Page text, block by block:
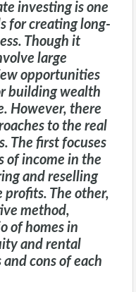
investing is one
for creating long-
Though it
large
opportunities
building wealth
However, there
to the real
The first focuses
of income in the
and reselling
The other,
method,
of homes in
and rental
cons of each